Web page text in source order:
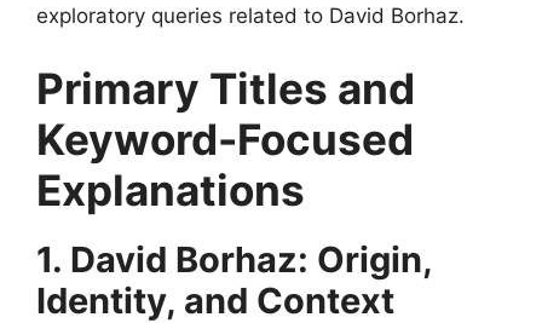
exploratory queries related to David Borhaz.
Primary Titles and
Keyword-Focused
Explanations
1. David Borhaz: Origin,
Identity, and Context